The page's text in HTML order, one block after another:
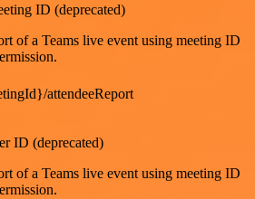
ID (deprecated)
of a Teams live event using meeting ID
attendeeReport
ID (deprecated)
of a Teams live event using meeting ID